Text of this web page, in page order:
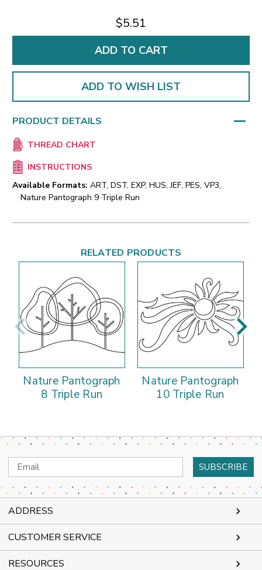
$5.51
ADD TO WISH LIST
PRODUCT DETAILS
THREAD CHART
INSTRUCTIONS
Available Formats: ART, DST, EXP, HUS, JEF, PES, VP3,
Nature Pantograph 9 Triple Run
RELATED PRODUCTS
Nature Pantograph
8 Triple Run
Nature Pantograph
10 Triple Run
Email
Address
ADDRESS
CUSTOMER SERVICE
RESOURCES